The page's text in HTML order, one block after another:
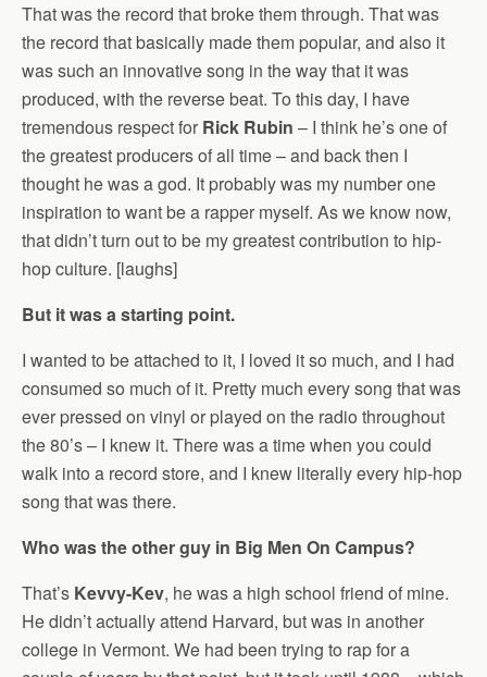
That was the record that broke them through. That was
the record that basically made them popular, and also it
was such an innovative song in the way that it was
produced, with the reverse beat. To this day, I have
tremendous respect for Rick Rubin – I think he’s one of
the greatest producers of all time – and back then I
thought he was a god. It probably was my number one
inspiration to want be a rapper myself. As we know now,
that didn’t turn out to be my greatest contribution to hip-
hop culture. [laughs]
But it was a starting point.
I wanted to be attached to it, I loved it so much, and I had
consumed so much of it. Pretty much every song that was
ever pressed on vinyl or played on the radio throughout
the 80’s – I knew it. There was a time when you could
walk into a record store, and I knew literally every hip-hop
song that was there.
Who was the other guy in Big Men On Campus?
That’s Kevvy-Kev, he was a high school friend of mine.
He didn’t actually attend Harvard, but was in another
college in Vermont. We had been trying to rap for a